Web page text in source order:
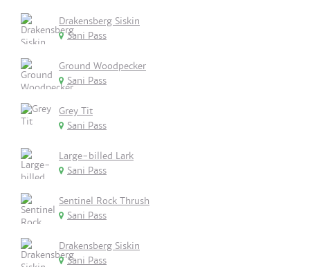
Drakensberg Siskin
Sani Pass
Ground Woodpecker
Sani Pass
Grey Tit
Sani Pass
Large-billed Lark
Sani Pass
Sentinel Rock Thrush
Sani Pass
Drakensberg Siskin
Sani Pass